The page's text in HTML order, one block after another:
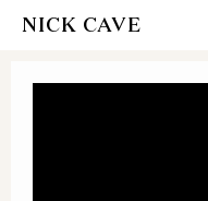
NICK CAVE